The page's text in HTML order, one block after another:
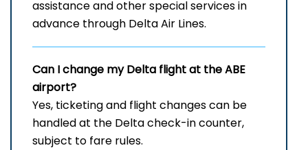
assistance and other special services in
advance through Delta Air Lines.
Can I change my Delta flight at the ABE
airport?
Yes, ticketing and flight changes can be
handled at the Delta check-in counter,
subject to fare rules.